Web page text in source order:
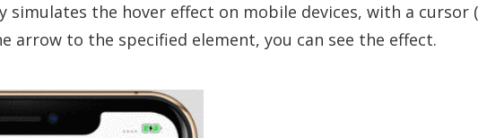
simulates the hover effect on mobile devices, with a cursor (
arrow to the specified element, you can see the effect.